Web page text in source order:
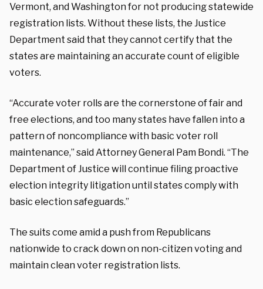
Vermont, and Washington for not producing statewide
registration lists. Without these lists, the Justice
Department said that they cannot certify that the
states are maintaining an accurate count of eligible
voters.
“Accurate voter rolls are the cornerstone of fair and
free elections, and too many states have fallen into a
pattern of noncompliance with basic voter roll
maintenance,” said Attorney General Pam Bondi. “The
Department of Justice will continue filing proactive
election integrity litigation until states comply with
basic election safeguards.”
The suits come amid a push from Republicans
nationwide to crack down on non-citizen voting and
maintain clean voter registration lists.